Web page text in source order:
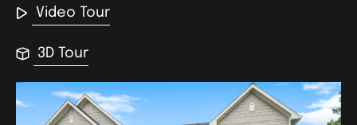
Video Tour
3D Tour